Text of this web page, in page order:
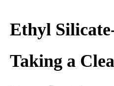
Ethyl
Taking a